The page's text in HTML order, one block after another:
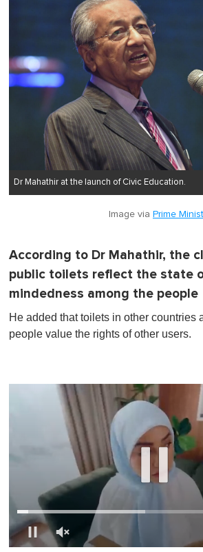
Dr Mahathir at the launch of Civic Education.
Image via Prime
According to Dr Mahathir, the
public toilets reflect the state
mindedness among the people
He added that toilets in other countries
people value the rights of other users.